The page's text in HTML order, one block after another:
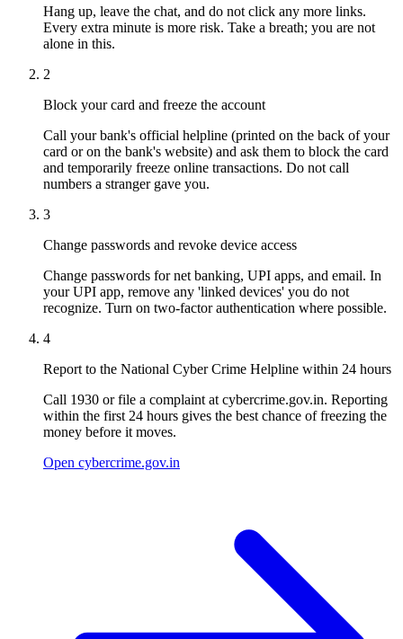
Hang up, leave the chat, and do not click any more links.
Every extra minute is more risk. Take a breath; you are not
alone in this.
2
Block your card and freeze the account
Call your bank's official helpline (printed on the back of your
card or on the bank's website) and ask them to block the card
and temporarily freeze online transactions. Do not call
numbers a stranger gave you.
3
Change passwords and revoke device access
Change passwords for net banking, UPI apps, and email. In
your UPI app, remove any 'linked devices' you do not
recognize. Turn on two-factor authentication where possible.
4
Report to the National Cyber Crime Helpline within 24 hours
Call 1930 or file a complaint at cybercrime.gov.in. Reporting
within the first 24 hours gives the best chance of freezing the
money before it moves.
Open cybercrime.gov.in